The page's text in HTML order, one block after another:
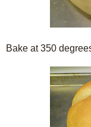
Bake at 350